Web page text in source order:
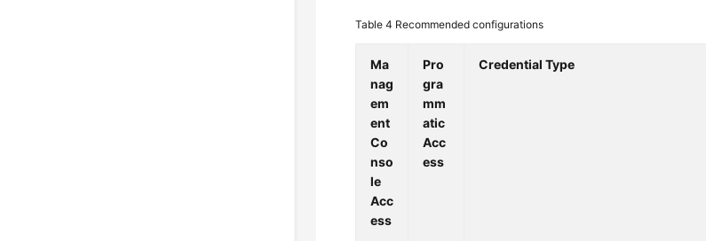
Table 4 Recommended configurations
Ma
nag
em
ent
Co
nso
le
Acc
ess
Pro
gra
mm
atic
Acc
ess
Credential Type